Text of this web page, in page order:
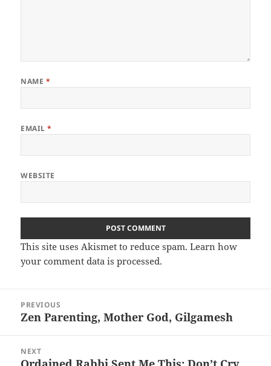
NAME *
EMAIL*
WEBSITE
This site uses Akismet to reduce spam.Learn how
your comment data is processed.
navigation
PREVIOUS
Previous
Zen Parenting, Mother God, Gilgamesh
NEXT
Next